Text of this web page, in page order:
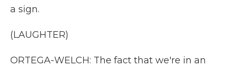
a sign.
(LAUGHTER)
ORTEGA-WELCH: The fact that we're in an